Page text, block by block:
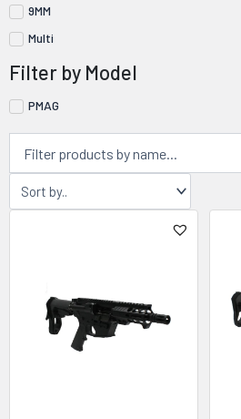
9MM
Multi
Filter by Model
PMAG